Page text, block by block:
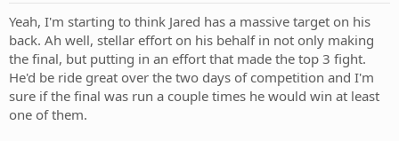
Yeah, I'm starting to think Jared has a massive target on his
back. Ah well, stellar effort on his behalf in not only making
the final, but putting in an effort that made the top 3 fight.
He'd be ride great over the two days of competition and I'm
sure if the final was run a couple times he would win at least
one of them.